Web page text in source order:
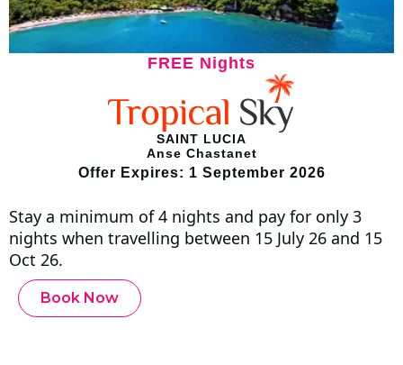
FREE Nights
SAINT LUCIA
Anse Chastanet
Offer Expires: 1 September 2026
Stay a minimum of 4 nights and pay for only 3
nights when travelling between 15 July 26 and 15
Oct 26.
Book Now